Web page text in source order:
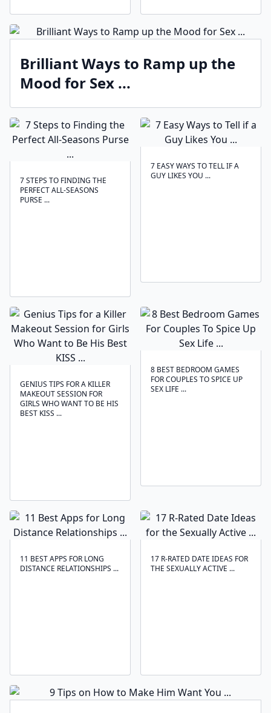
Brilliant Ways to Ramp up the
Mood for Sex ...
7 STEPS TO FINDING THE
PERFECT ALL-SEASONS
PURSE ...
7 EASY WAYS TO TELL IF A
GUY LIKES YOU ...
GENIUS TIPS FOR A KILLER
MAKEOUT SESSION FOR
GIRLS WHO WANT TO BE HIS
BEST KISS ...
8 BEST BEDROOM GAMES
FOR COUPLES TO SPICE UP
SEX LIFE ...
11 BEST APPS FOR LONG
DISTANCE RELATIONSHIPS ...
17 R-RATED DATE IDEAS FOR
THE SEXUALLY ACTIVE ...